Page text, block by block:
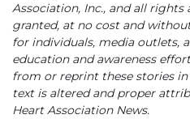
Association, Inc., and all rights
granted, at no cost and
for individuals, media outlets,
education and awareness
from or reprint these stories
text is altered and proper
Heart Association News.